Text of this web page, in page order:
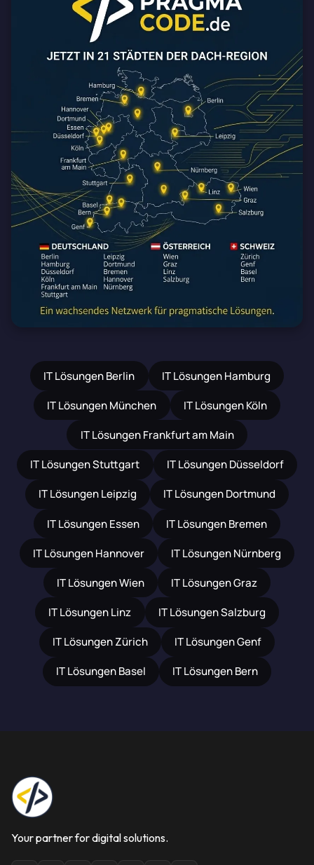
IT Lösungen Berlin IT Lösungen Hamburg
IT Lösungen München IT Lösungen Köln
IT Lösungen Frankfurt am Main
IT Lösungen Stuttgart IT Lösungen Düsseldorf
IT Lösungen Leipzig IT Lösungen Dortmund
IT Lösungen Essen IT Lösungen Bremen
IT Lösungen Hannover IT Lösungen Nürnberg
IT Lösungen Wien IT Lösungen Graz
IT Lösungen Linz IT Lösungen Salzburg
IT Lösungen Zürich IT Lösungen Genf
IT Lösungen Basel IT Lösungen Bern
Your partner for digital solutions.